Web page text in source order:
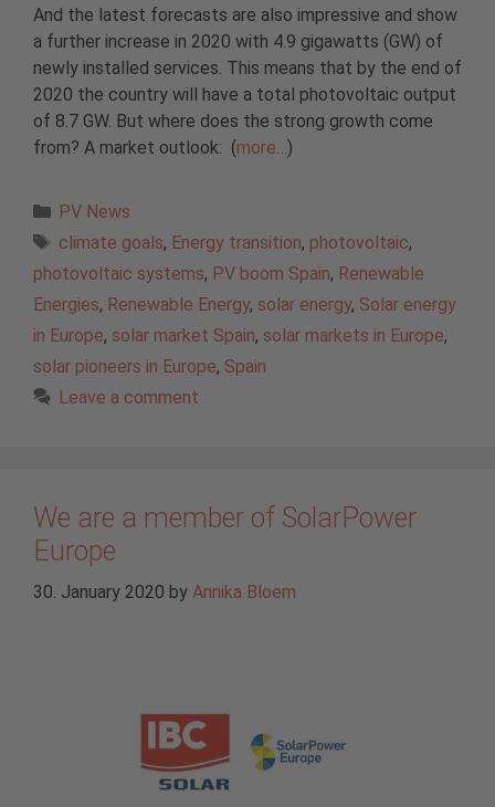
And the latest forecasts are also impressive and show
a further increase in 2020 with 4.9 gigawatts (GW) of
newly installed services. This means that by the end of
2020 the country will have a total photovoltaic output
of 8.7 GW. But where does the strong growth come
from? A market outlook: (more… )
Categories
PV News
Tags
climate goals, Energy transition, photovoltaic,
photovoltaic systems, PV boom Spain, Renewable
Energies, Renewable Energy, solar energy, Solar energy
in Europe, solar market Spain, solar markets in Europe,
solar pioneers in Europe, Spain
Leave a comment
We are a member of SolarPower
Europe
30. January 2020 by Annika Bloem